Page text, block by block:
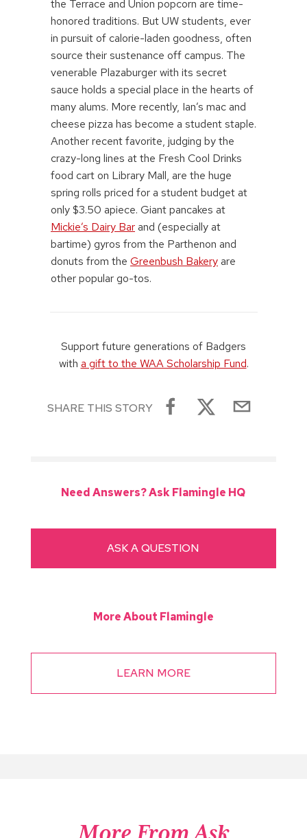
the Terrace and Union popcorn are time-
honored traditions. But UW students, ever
in pursuit of calorie-laden goodness, often
source their sustenance off campus. The
venerable Plazaburger with its secret
sauce holds a special place in the hearts of
many alums. More recently, Ian’s mac and
cheese pizza has become a student staple.
Another recent favorite, judging by the
crazy-long lines at the Fresh Cool Drinks
food cart on Library Mall, are the huge
spring rolls priced for a student budget at
only $3.50 apiece. Giant pancakes at
Mickie’s Dairy Barand (especially at
bartime) gyros from the Parthenon and
donuts from the Greenbush Bakeryare
other popular go-tos.
Support future generations of Badgers
with a gift to the WAA Scholarship Fund.
SHARE THIS STORY
Need Answers? Ask Flamingle HQ
ASK A QUESTION
More About Flamingle
LEARN MORE
More From Ask